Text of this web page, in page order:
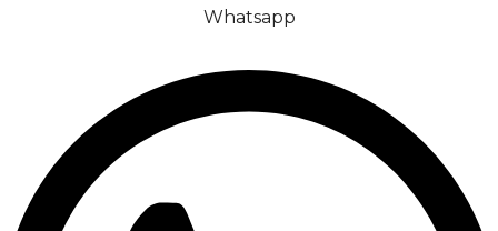
Whatsapp